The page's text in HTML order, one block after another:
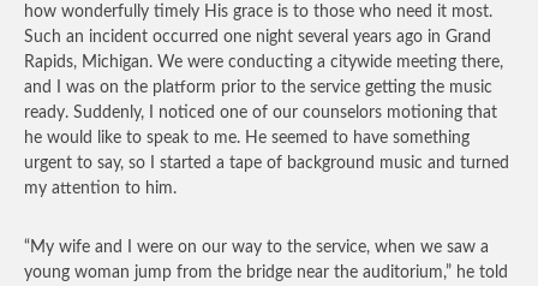
how wonderfully timely His grace is to those who need it most.
Such an incident occurred one night several years ago in Grand
Rapids, Michigan. We were conducting a citywide meeting there,
and I was on the platform prior to the service getting the music
ready. Suddenly, I noticed one of our counselors motioning that
he would like to speak to me. He seemed to have something
urgent to say, so I started a tape of background music and turned
my attention to him.
“My wife and I were on our way to the service, when we saw a
young woman jump from the bridge near the auditorium,” he told